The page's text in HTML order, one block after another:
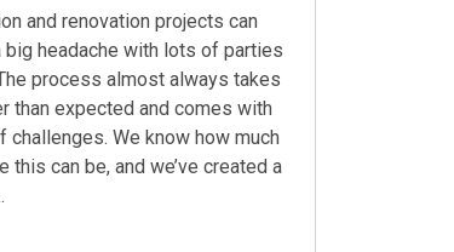
and renovation projects can
big headache with lots of parties
process almost always takes
than expected and comes with
challenges. We know how much
this can be, and we’ve created a